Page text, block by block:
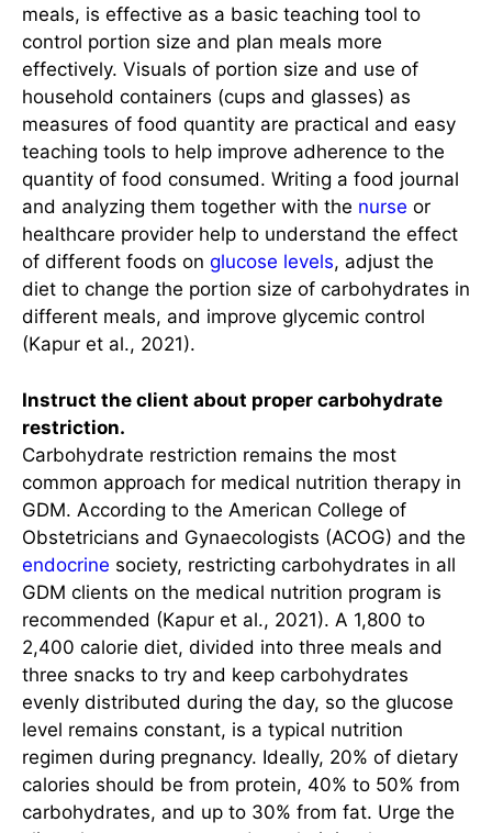
meals, is effective as a basic teaching tool to
control portion size and plan meals more
effectively. Visuals of portion size and use of
household containers (cups and glasses) as
measures of food quantity are practical and easy
teaching tools to help improve adherence to the
quantity of food consumed. Writing a food journal
and analyzing them together with the nurse or
healthcare provider help to understand the effect
of different foods on glucose levels, adjust the
diet to change the portion size of carbohydrates in
different meals, and improve glycemic control
(Kapur et al., 2021).
Instruct the client about proper carbohydrate
restriction.
Carbohydrate restriction remains the most
common approach for medical nutrition therapy in
GDM. According to the American College of
Obstetricians and Gynaecologists (ACOG) and the
endocrine society, restricting carbohydrates in all
GDM clients on the medical nutrition program is
recommended (Kapur et al., 2021). A 1,800 to
2,400 calorie diet, divided into three meals and
three snacks to try and keep carbohydrates
evenly distributed during the day, so the glucose
level remains constant, is a typical nutrition
regimen during pregnancy. Ideally, 20% of dietary
calories should be from protein, 40% to 50% from
carbohydrates, and up to 30% from fat. Urge the